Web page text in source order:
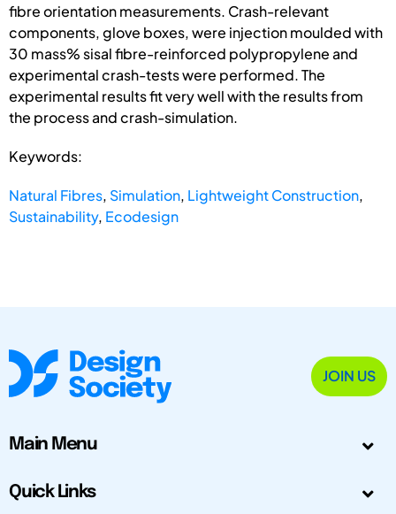
fibre orientation measurements. Crash-relevant
components, glove boxes, were injection moulded with
30 mass% sisal fibre-reinforced polypropylene and
experimental crash-tests were performed. The
experimental results fit very well with the results from
the process and crash-simulation.
Keywords:
Natural Fibres, Simulation, Lightweight Construction,
Sustainability, Ecodesign
JOIN US
Main Menu
Quick Links